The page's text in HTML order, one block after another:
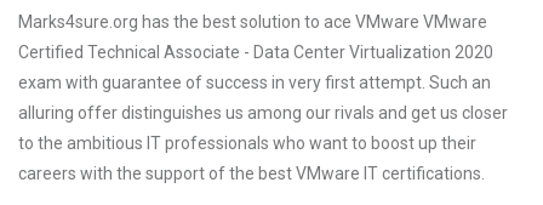
Marks4sure.org has the best solution to ace VMware VMware
Certified Technical Associate - Data Center Virtualization 2020
exam with guarantee of success in very first attempt. Such an
alluring offer distinguishes us among our rivals and get us closer
to the ambitious IT professionals who want to boost up their
careers with the support of the best VMware IT certifications.